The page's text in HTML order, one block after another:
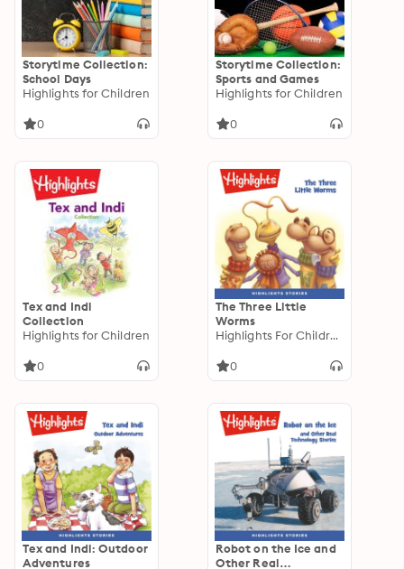
Storytime Collection:
School Days
Highlights for Children
0
Storytime Collection:
Sports and Games
Highlights for Children
0
Tex and Indi
Collection
Highlights for Children
0
The Three Little
Worms
Highlights For Children
0
Tex and Indi: Outdoor
Adventures
Robot on the Ice and
Other Real